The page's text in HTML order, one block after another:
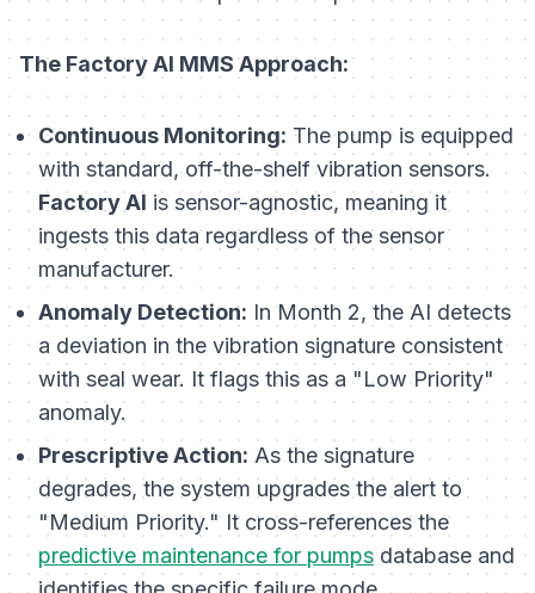
The Factory AI MMS Approach:
Continuous Monitoring: The pump is equipped
with standard, off-the-shelf vibration sensors.
Factory AI is sensor-agnostic, meaning it
ingests this data regardless of the sensor
manufacturer.
Anomaly Detection: In Month 2, the AI detects
a deviation in the vibration signature consistent
with seal wear. It flags this as a "Low Priority"
anomaly.
Prescriptive Action: As the signature
degrades, the system upgrades the alert to
"Medium Priority." It cross-references the
predictive maintenance for pumps database and